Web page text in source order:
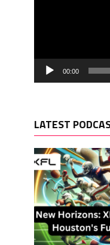
00:00
LATEST